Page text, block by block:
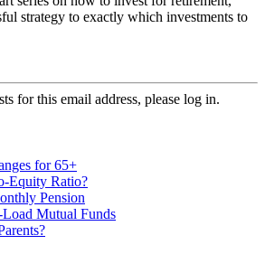
strategy to exactly which investments to
for this email address, please log in.
for 65+
Equity Ratio?
Pension
Mutual Funds